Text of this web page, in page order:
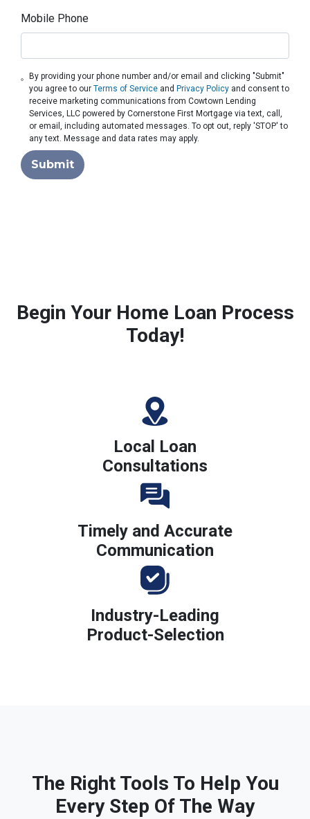
Mobile Phone
By providing your phone number and/or email and clicking "Submit"
you agree to our Terms of Serviceand Privacy Policyand consent to
receive marketing communications from Cowtown Lending
Services, LLC powered by Cornerstone First Mortgage via text, call,
or email, including automated messages. To opt out, reply 'STOP' to
any text. Message and data rates may apply.
Submit
Begin Your Home Loan Process
Today!
Local Loan
Consultations
Timely and Accurate
Communication
Industry-Leading
Product-Selection
The Right Tools To Help You
Every Step Of The Way